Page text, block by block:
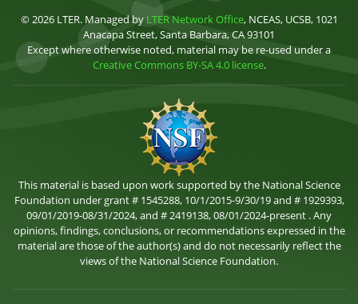
© 2026 LTER. Managed by LTER Network Office, NCEAS, UCSB, 1021
Anacapa Street, Santa Barbara, CA 93101
Except where otherwise noted, material may be re-used under a
Creative Commons BY-SA 4.0 license.
This material is based upon work supported by the National Science
Foundation under grant # 1545288, 10/1/2015-9/30/19 and # 1929393,
09/01/2019-08/31/2024, and # 2419138, 08/01/2024-present . Any
opinions, findings, conclusions, or recommendations expressed in the
material are those of the author(s) and do not necessarily reflect the
views of the National Science Foundation.